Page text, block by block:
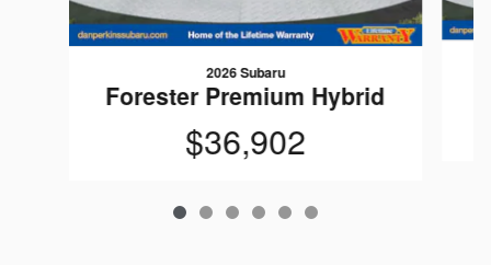
2026 Subaru
Forester Premium Hybrid
$36,902